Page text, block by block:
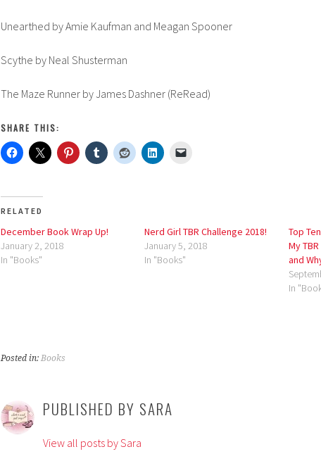
Unearthed by Amie Kaufman and Meagan Spooner
Scythe by Neal Shusterman
The Maze Runner by James Dashner (ReRead)
SHARE THIS:
RELATED
December Book Wrap Up!
January 2, 2018
In "Books"
Nerd Girl TBR Challenge 2018!
January 5, 2018
In "Books"
Top
My
and
In
Posted in: Books
PUBLISHED BY SARA
View all posts by Sara